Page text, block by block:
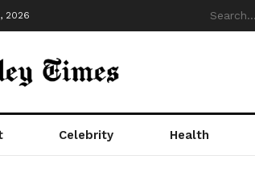
2026
Celebrity Health